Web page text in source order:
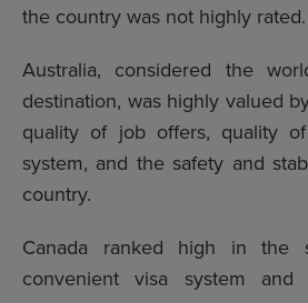
the country was not highly rated.
Australia, considered the
destination, was highly valued
quality of job offers, quality
system, and the safety and
country.
Canada ranked high in the
convenient visa system